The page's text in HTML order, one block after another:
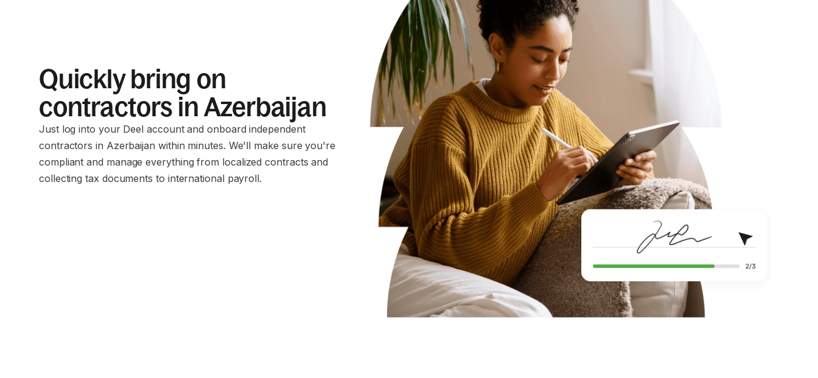
Quickly bring on
contractors in Azerbaijan
Just log into your Deel account and onboard independent
contractors in Azerbaijan within minutes. We'll make sure you're
compliant and manage everything from localized contracts and
collecting tax documents to international payroll.